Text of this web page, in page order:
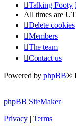
Talking Footy
All times are
Delete cookies
Members
The team
Contact us
Powered by phpBB®
phpBB SiteMaker
Privacy | Terms